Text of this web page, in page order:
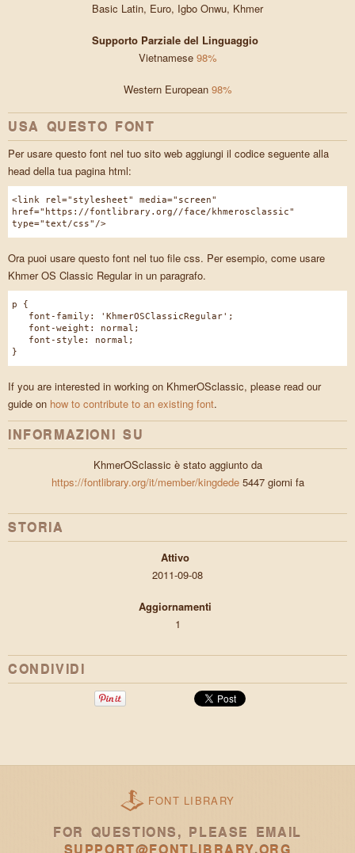
Basic Latin, Euro, Igbo Onwu, Khmer
Supporto Parziale del Linguaggio
Vietnamese 98%
Western European 98%
USA QUESTO FONT
Per usare questo font nel tuo sito web aggiungi il codice seguente alla
head della tua pagina html:
<link rel="stylesheet" media="screen"
href="https://fontlibrary.org//face/khmerosclassic"
type="text/css"/>
Ora puoi usare questo font nel tuo file css. Per esempio, come usare
Khmer OS Classic Regular in un paragrafo.
p {
font-family: 'KhmerOSClassicRegular';
font-weight: normal;
font-style: normal;
}
If you are interested in working on KhmerOSclassic, please read our
guide on how to contribute to an existing font.
INFORMAZIONI SU
KhmerOSclassic è stato aggiunto da
https://fontlibrary.org/it/member/kingdede5447 giorni fa
STORIA
Attivo
2011-09-08
Aggiornamenti
1
CONDIVIDI
FONT LIBRARY
FOR QUESTIONS, PLEASE EMAIL